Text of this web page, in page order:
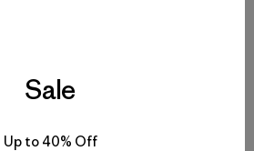
Sale
Up to 40% Off